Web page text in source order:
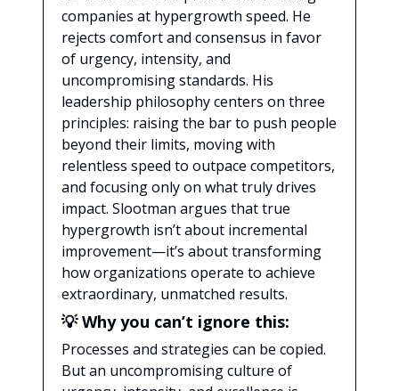
companies at hypergrowth speed. He
rejects comfort and consensus in favor
of urgency, intensity, and
uncompromising standards. His
leadership philosophy centers on three
principles: raising the bar to push people
beyond their limits, moving with
relentless speed to outpace competitors,
and focusing only on what truly drives
impact. Slootman argues that true
hypergrowth isn’t about incremental
improvement—it’s about transforming
how organizations operate to achieve
extraordinary, unmatched results.
💡 Why you can’t ignore this:
Processes and strategies can be copied.
But an uncompromising culture of